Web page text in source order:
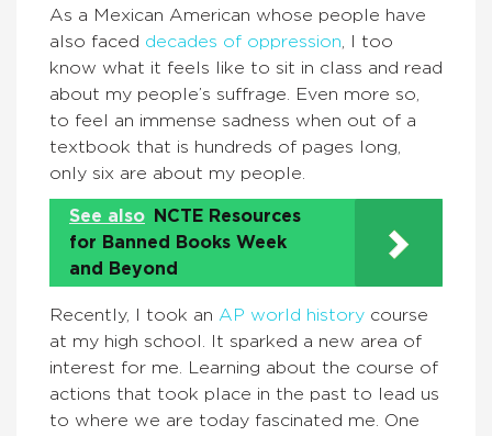
As a Mexican American whose people have
also faced decades of oppression , I too
know what it feels like to sit in class and read
about my people’s suffrage. Even more so,
to feel an immense sadness when out of a
textbook that is hundreds of pages long,
only six are about my people.
See also
NCTE Resources
for Banned Books Week
and Beyond
Recently, I took an AP world history course
at my high school. It sparked a new area of
interest for me. Learning about the course of
actions that took place in the past to lead us
to where we are today fascinated me. One